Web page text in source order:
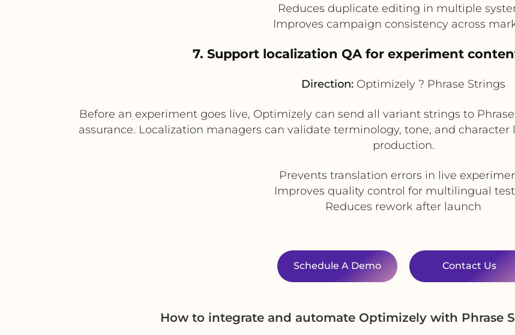
Reduces duplicate editing in multiple
Improves campaign consistency across
7. Support localization QA for experiment
Direction: Optimizely ? Phrase Strings
Before an experiment goes live, Optimizely can send all variant strings to
assurance. Localization managers can validate terminology, tone, and
production.
Prevents translation errors in live
Improves quality control for multilingual
Reduces rework after launch
Schedule A Demo Contact Us
How to integrate and automate Optimizely with Phrase